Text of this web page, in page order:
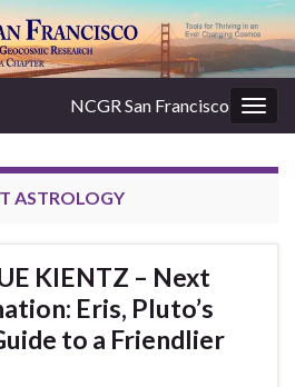
NCGR San Francisco
ASTROLOGY
KIENTZ – Next
Eris, Pluto’s
to a Friendlier